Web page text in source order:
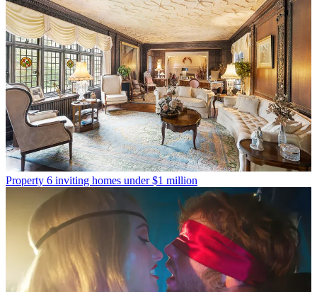
Property 6 inviting homes under $1 million